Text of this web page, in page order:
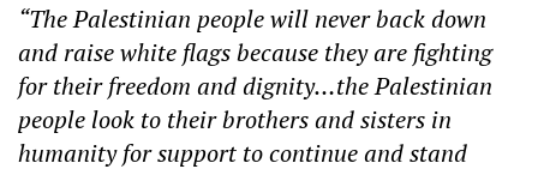
“The Palestinian people will never back down
and raise white flags because they are fighting
for their freedom and dignity…the Palestinian
people look to their brothers and sisters in
humanity for support to continue and stand